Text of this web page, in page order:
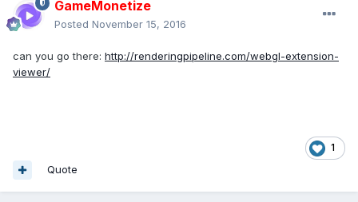
GameMonetize
Posted November 15, 2016
can you go there: http://renderingpipeline.com/webgl-extension-
viewer/
1
Quote